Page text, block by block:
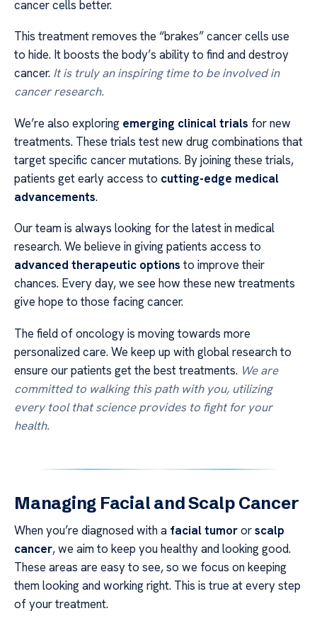
cancer cells better.
This treatment removes the “brakes” cancer cells use
to hide. It boosts the body’s ability to find and destroy
cancer. It is truly an inspiring time to be involved in
cancer research.
We’re also exploring emerging clinical trials for new
treatments. These trials test new drug combinations that
target specific cancer mutations. By joining these trials,
patients get early access to cutting-edge medical
advancements.
Our team is always looking for the latest in medical
research. We believe in giving patients access to
advanced therapeutic options to improve their
chances. Every day, we see how these new treatments
give hope to those facing cancer.
The field of oncology is moving towards more
personalized care. We keep up with global research to
ensure our patients get the best treatments. We are
committed to walking this path with you, utilizing
every tool that science provides to fight for your
health.
Managing Facial and Scalp Cancer
When you’re diagnosed with a facial tumororscalp
cancer, we aim to keep you healthy and looking good.
These areas are easy to see, so we focus on keeping
them looking and working right. This is true at every step
of your treatment.